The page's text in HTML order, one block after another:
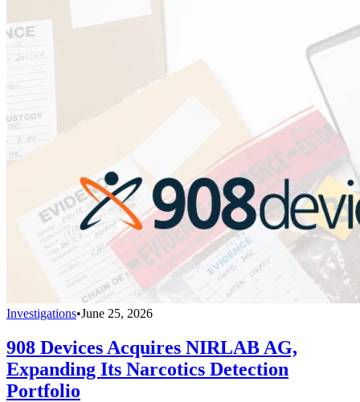
Investigations•June 25, 2026
908 Devices Acquires NIRLAB AG,
Expanding Its Narcotics Detection
Portfolio